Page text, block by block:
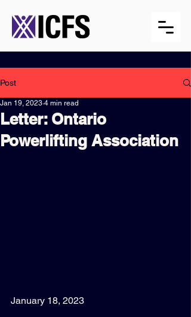
Post
Letter: Ontario
Powerlifting Association
Jan 19, 2023 4 min read
January 18, 2023